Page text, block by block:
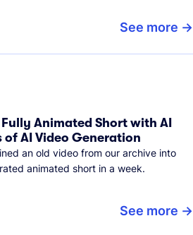
See more
Fully Animated Short with AI
of AI Video Generation
an old video from our archive into
animated short in a week.
See more